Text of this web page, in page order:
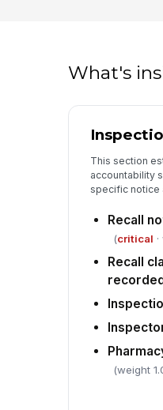
What's
This section
accountability
specific notice
Recall
(critical
Recall
(weight